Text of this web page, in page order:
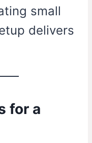
small
delivers
for a